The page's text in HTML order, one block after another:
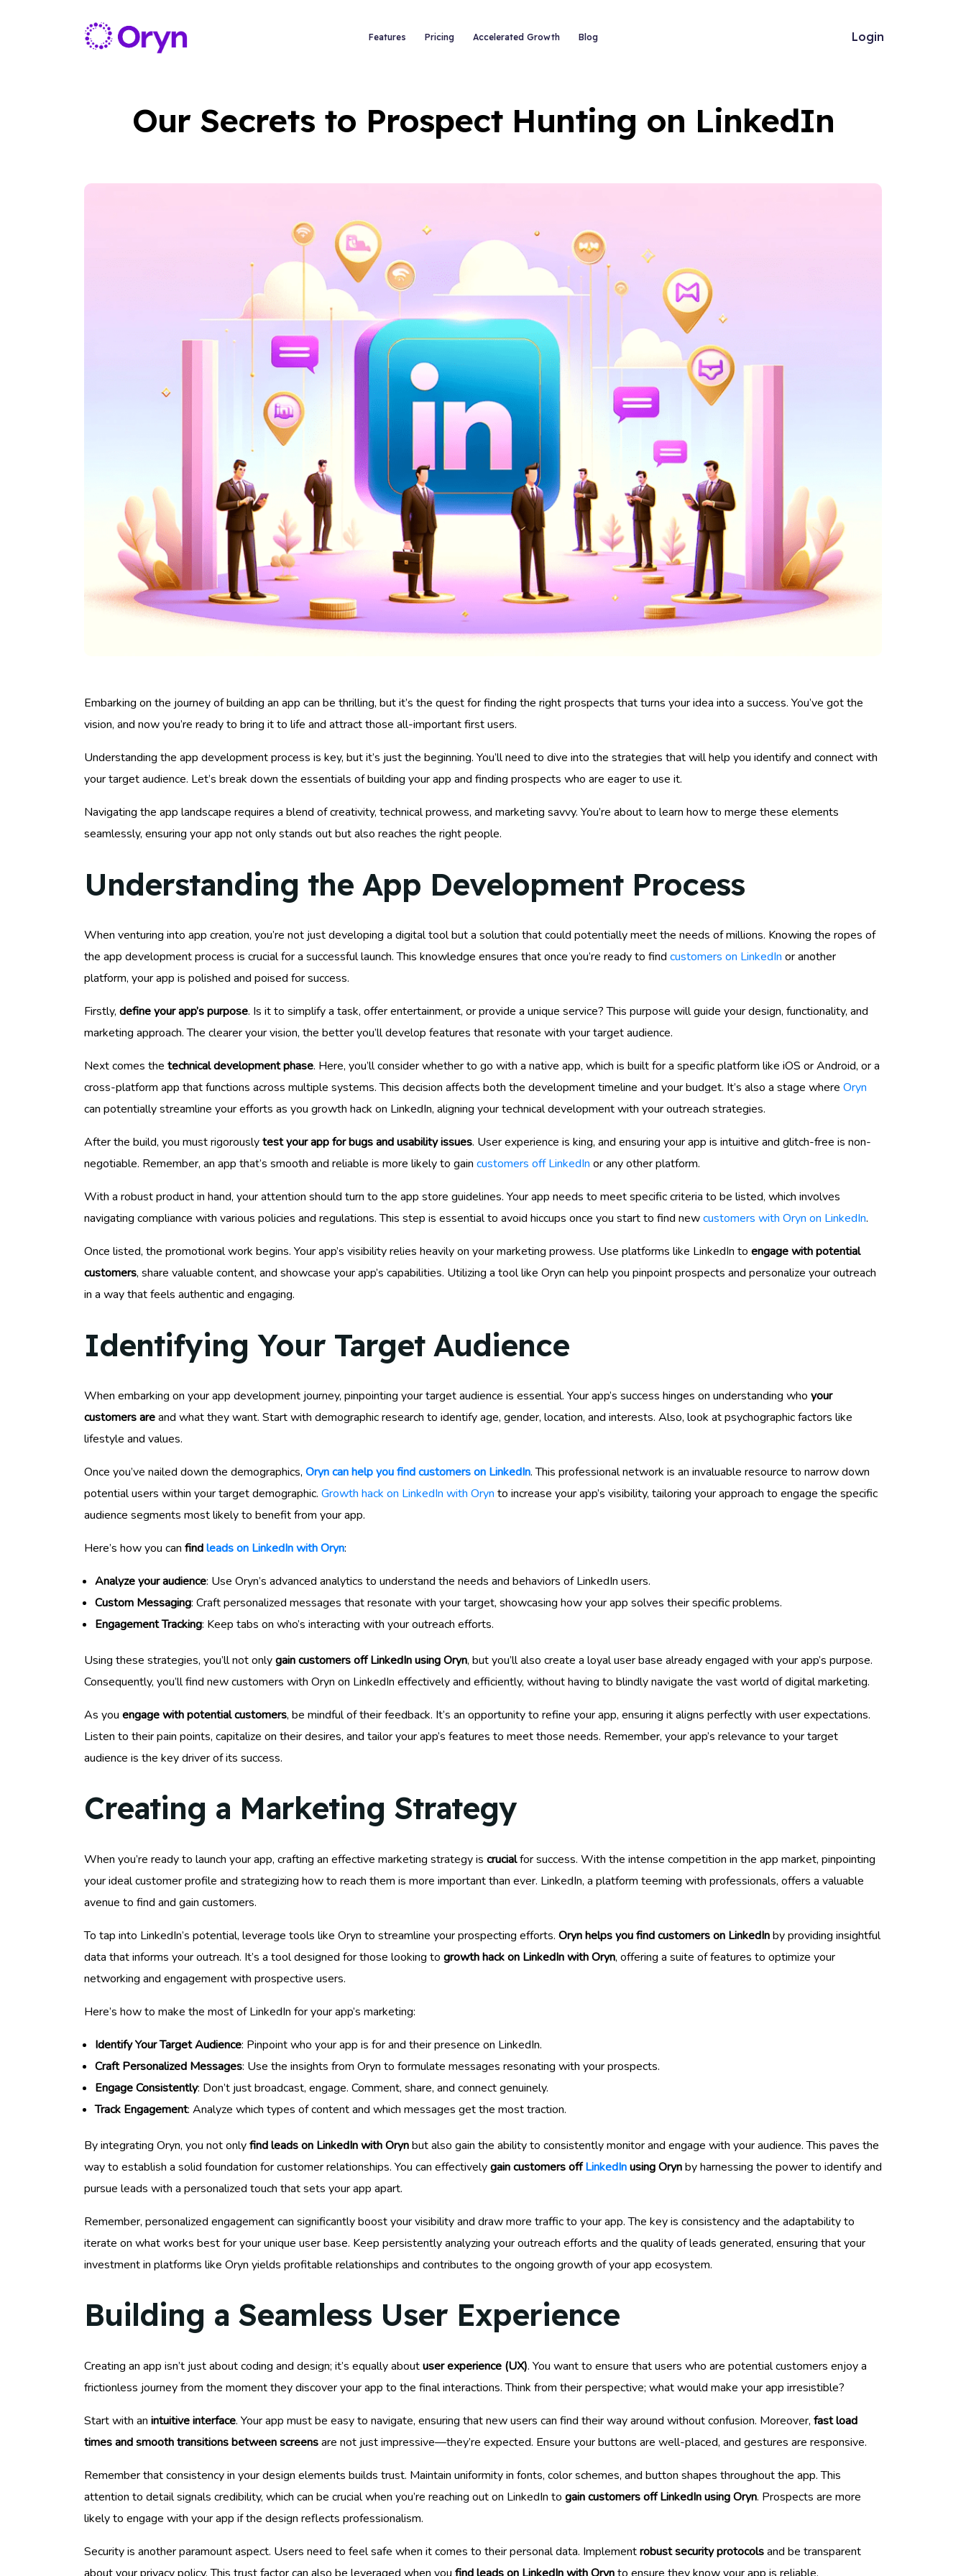
Features Pricing Accelerated Growth Blog Login
Our Secrets to Prospect Hunting on LinkedIn
Embarking on the journey of building an app can be thrilling, but it’s the quest for finding the right prospects that turns your idea into a success. You’ve got the
vision, and now you’re ready to bring it to life and attract those all-important first users.
Understanding the app development process is key, but it’s just the beginning. You’ll need to dive into the strategies that will help you identify and connect with
your target audience. Let’s break down the essentials of building your app and finding prospects who are eager to use it.
Navigating the app landscape requires a blend of creativity, technical prowess, and marketing savvy. You’re about to learn how to merge these elements
seamlessly, ensuring your app not only stands out but also reaches the right people.
Understanding the App Development Process
When venturing into app creation, you’re not just developing a digital tool but a solution that could potentially meet the needs of millions. Knowing the ropes of
the app development process is crucial for a successful launch. This knowledge ensures that once you’re ready to find customers on LinkedIn or another
platform, your app is polished and poised for success.
Firstly, define your app’s purpose. Is it to simplify a task, offer entertainment, or provide a unique service? This purpose will guide your design, functionality, and
marketing approach. The clearer your vision, the better you’ll develop features that resonate with your target audience.
Next comes the technical development phase. Here, you’ll consider whether to go with a native app, which is built for a specific platform like iOS or Android, or a
cross-platform app that functions across multiple systems. This decision affects both the development timeline and your budget. It’s also a stage where Oryn
can potentially streamline your efforts as you growth hack on LinkedIn, aligning your technical development with your outreach strategies.
After the build, you must rigorouslytest your app for bugs and usability issues. User experience is king, and ensuring your app is intuitive and glitch-free is non-
negotiable. Remember, an app that’s smooth and reliable is more likely to gain customers off LinkedIn or any other platform.
With a robust product in hand, your attention should turn to the app store guidelines. Your app needs to meet specific criteria to be listed, which involves
navigating compliance with various policies and regulations. This step is essential to avoid hiccups once you start to find newcustomers with Oryn on LinkedIn.
Once listed, the promotional work begins. Your app’s visibility relies heavily on your marketing prowess. Use platforms like LinkedIn to engage with potential
customers, share valuable content, and showcase your app’s capabilities. Utilizing a tool like Oryn can help you pinpoint prospects and personalize your outreach
in a way that feels authentic and engaging.
Identifying Your Target Audience
When embarking on your app development journey, pinpointing your target audience is essential. Your app’s success hinges on understanding who your
customers areand what they want. Start with demographic research to identify age, gender, location, and interests. Also, look at psychographic factors like
lifestyle and values.
Once you’ve nailed down the demographics, Oryn can help you find customers on LinkedIn. This professional network is an invaluable resource to narrow down
potential users within your target demographic. Growth hack on LinkedIn with Oryn to increase your app’s visibility, tailoring your approach to engage the specific
audience segments most likely to benefit from your app.
Here’s how you can findleads on LinkedIn with Oryn:
Analyze your audience: Use Oryn’s advanced analytics to understand the needs and behaviors of LinkedIn users.
Custom Messaging: Craft personalized messages that resonate with your target, showcasing how your app solves their specific problems.
Engagement Tracking: Keep tabs on who’s interacting with your outreach efforts.
Using these strategies, you’ll not onlygain customers off LinkedIn using Oryn, but you’ll also create a loyal user base already engaged with your app’s purpose.
Consequently, you’ll find new customers with Oryn on LinkedIn effectively and efficiently, without having to blindly navigate the vast world of digital marketing.
As you engage with potential customers, be mindful of their feedback. It’s an opportunity to refine your app, ensuring it aligns perfectly with user expectations.
Listen to their pain points, capitalize on their desires, and tailor your app’s features to meet those needs. Remember, your app’s relevance to your target
audience is the key driver of its success.
Creating a Marketing Strategy
When you’re ready to launch your app, crafting an effective marketing strategy is crucialfor success. With the intense competition in the app market, pinpointing
your ideal customer profile and strategizing how to reach them is more important than ever. LinkedIn, a platform teeming with professionals, offers a valuable
avenue to find and gain customers.
To tap into LinkedIn’s potential, leverage tools like Oryn to streamline your prospecting efforts. Oryn helps you find customers on LinkedInby providing insightful
data that informs your outreach. It’s a tool designed for those looking to growth hack on LinkedIn with Oryn, offering a suite of features to optimize your
networking and engagement with prospective users.
Here’s how to make the most of LinkedIn for your app’s marketing:
Identify Your Target Audience: Pinpoint who your app is for and their presence on LinkedIn.
Craft Personalized Messages: Use the insights from Oryn to formulate messages resonating with your prospects.
Engage Consistently: Don’t just broadcast, engage. Comment, share, and connect genuinely.
Track Engagement: Analyze which types of content and which messages get the most traction.
By integrating Oryn, you not onlyfind leads on LinkedIn with Orynbut also gain the ability to consistently monitor and engage with your audience. This paves the
way to establish a solid foundation for customer relationships. You can effectivelygain customers offLinkedInusing Orynby harnessing the power to identify and
pursue leads with a personalized touch that sets your app apart.
Remember, personalized engagement can significantly boost your visibility and draw more traffic to your app. The key is consistency and the adaptability to
iterate on what works best for your unique user base. Keep persistently analyzing your outreach efforts and the quality of leads generated, ensuring that your
investment in platforms like Oryn yields profitable relationships and contributes to the ongoing growth of your app ecosystem.
Building a Seamless User Experience
Creating an app isn’t just about coding and design; it’s equally aboutuser experience (UX). You want to ensure that users who are potential customers enjoy a
frictionless journey from the moment they discover your app to the final interactions. Think from their perspective; what would make your app irresistible?
Start with an intuitive interface. Your app must be easy to navigate, ensuring that new users can find their way around without confusion. Moreover, fast load
times and smooth transitions between screensare not just impressive—they’re expected. Ensure your buttons are well-placed, and gestures are responsive.
Remember that consistency in your design elements builds trust. Maintain uniformity in fonts, color schemes, and button shapes throughout the app. This
attention to detail signals credibility, which can be crucial when you’re reaching out on LinkedIn to gain customers off LinkedIn using Oryn. Prospects are more
likely to engage with your app if the design reflects professionalism.
Security is another paramount aspect. Users need to feel safe when it comes to their personal data. Implementrobust security protocolsand be transparent
about your privacy policy. This trust factor can also be leveraged when you find leads on LinkedIn with Orynto ensure they know your app is reliable.